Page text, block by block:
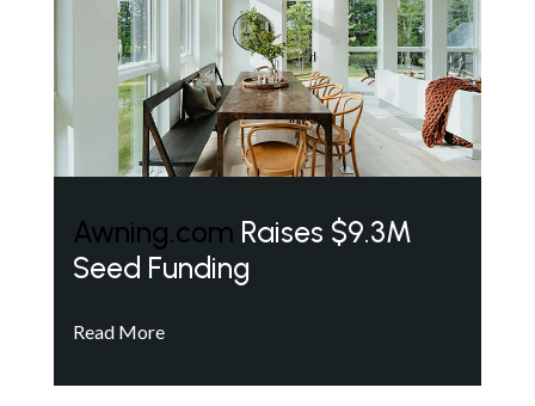
Awning.com Raises $9.3M
Seed Funding
Read More